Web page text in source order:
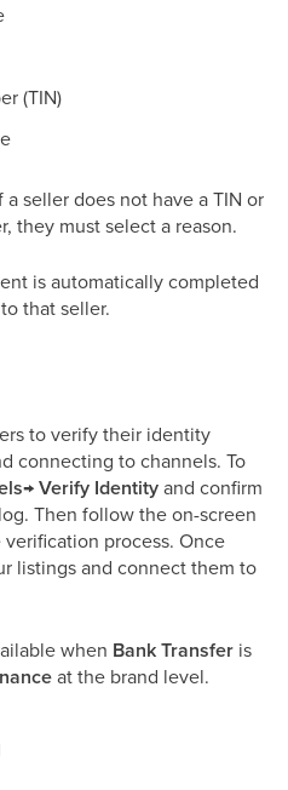
(TIN)
seller does not have a TIN or
they must select a reason.
is automatically completed
that seller.
to verify their identity
connecting to channels. To
Verify Identityand confirm
Then follow the on-screen
process. Once
listings and connect them to
when Bank Transfer is
at the brand level.